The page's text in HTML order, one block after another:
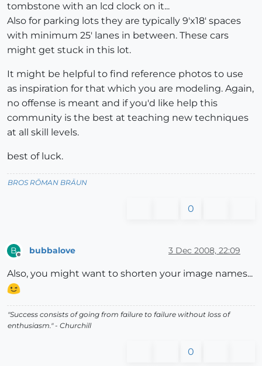
tombstone with an lcd clock on it...
Also for parking lots they are typically 9'x18' spaces
with minimum 25' lanes in between. These cars
might get stuck in this lot.
It might be helpful to find reference photos to use
as inspiration for that which you are modeling. Again,
no offense is meant and if you'd like help this
community is the best at teaching new techniques
at all skill levels.
best of luck.
BROS RŌMAN BRÄUN
0
B bubbalove 3 Dec 2008, 22:09
Also, you might want to shorten your image names...
"Success consists of going from failure to failure without loss of
enthusiasm." - Churchill
0